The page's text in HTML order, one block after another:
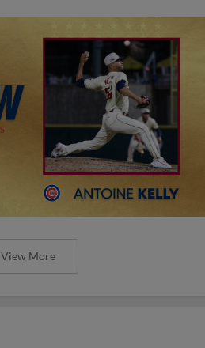
View More